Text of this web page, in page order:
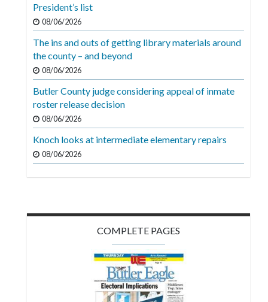
President’s list
08/06/2026
The ins and outs of getting library materials around
the county – and beyond
08/06/2026
Butler County judge considering appeal of inmate
roster release decision
08/06/2026
Knoch looks at intermediate elementary repairs
08/06/2026
COMPLETE PAGES